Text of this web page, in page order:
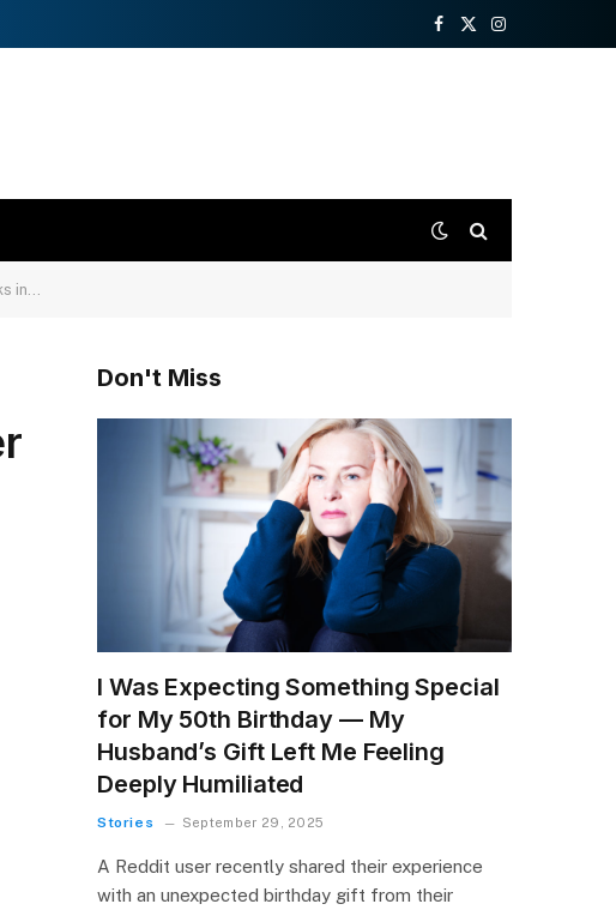
Facebook
X
Instagram
in…
Don't Miss
I Was Expecting Something Special
for My 50th Birthday — My
Husband’s Gift Left Me Feeling
Deeply Humiliated
Stories September 29, 2025
A Reddit user recently shared their experience
with an unexpected birthday gift from their